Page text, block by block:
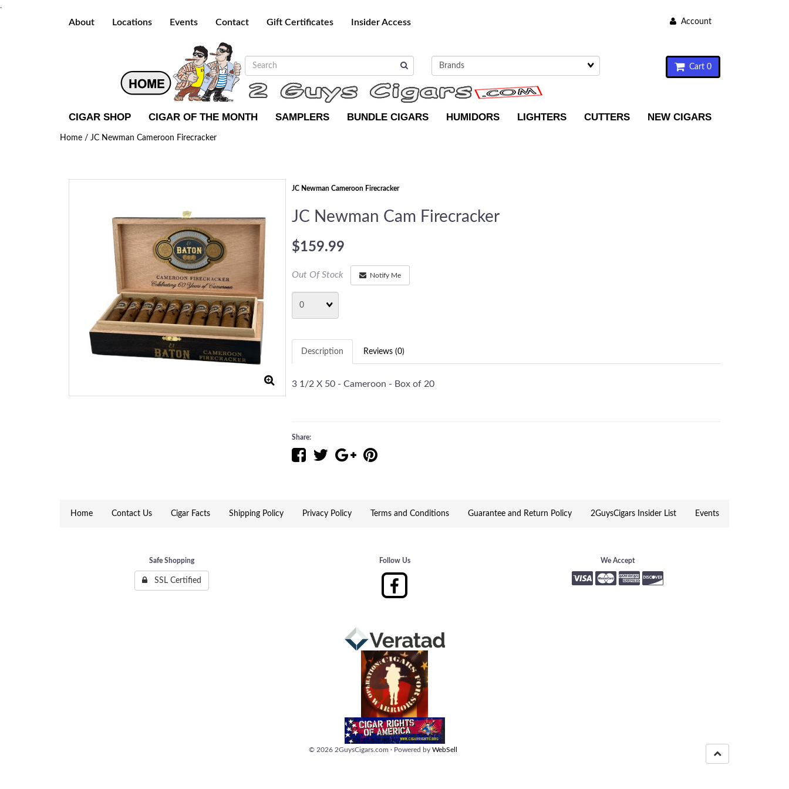
.
About Locations Events Contact Gift Certificates Insider Access Account
Cart 0
CIGAR SHOP CIGAR OF THE MONTH SAMPLERS BUNDLE CIGARS HUMIDORS LIGHTERS CUTTERS NEW CIGARS
Home / JC Newman Cameroon Firecracker
JC Newman Cameroon Firecracker
JC Newman Cam Firecracker
$159.99
Out Of Stock Notify Me
Description Reviews (0)
3 1/2 X 50 - Cameroon - Box of 20
Share:
Home Contact Us Cigar Facts Shipping Policy Privacy Policy Terms and Conditions Guarantee and Return Policy 2GuysCigars Insider List Events
Safe Shopping
SSL Certified
Follow Us We Accept
© 20262GuysCigars.com ·Powered by WebSell